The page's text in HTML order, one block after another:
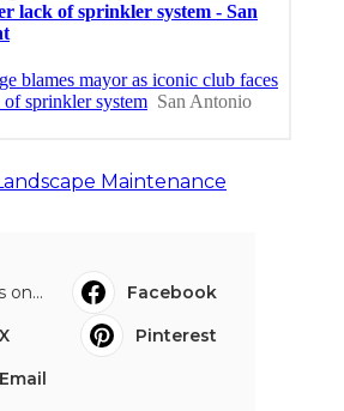
Maintenance
on...
Facebook
X
Pinterest
Email